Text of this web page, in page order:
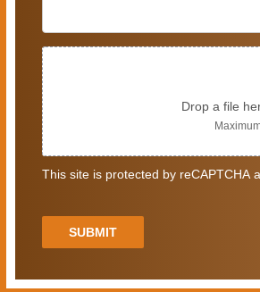
Drop a file
This site is protected by reCAPTCHA
SUBMIT